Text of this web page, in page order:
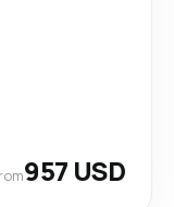
957 USD